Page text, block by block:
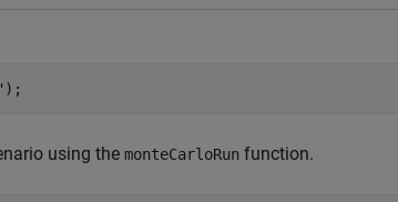
);
using the monteCarloRun function.